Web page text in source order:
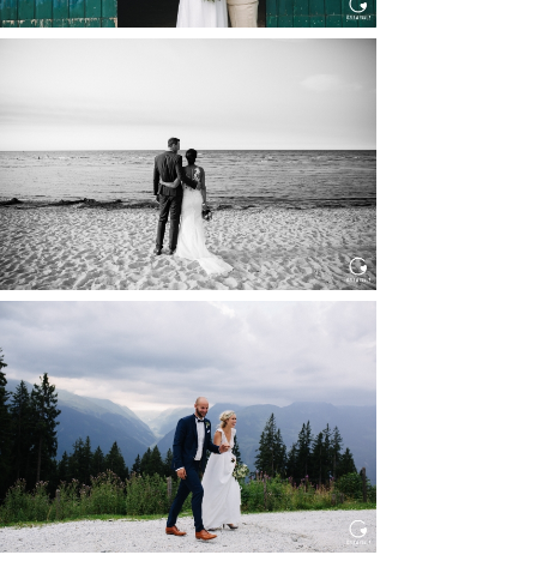
Read More...
HOCHZEIT KITZBÜHEL, TONI
ALM
Read More...